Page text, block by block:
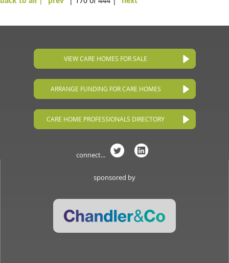
VIEW CARE HOMES FOR SALE
ARRANGE FUNDING FOR CARE HOMES
CARE HOME PROFESSIONALS DIRECTORY
connect...
sponsored by